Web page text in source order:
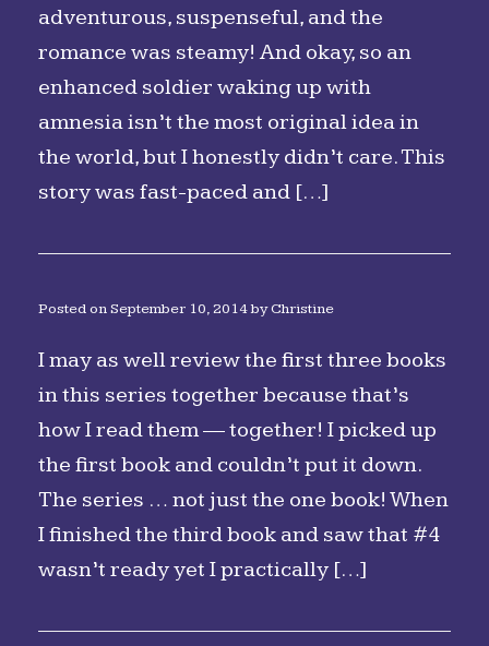
adventurous, suspenseful, and the
romance was steamy! And okay, so an
enhanced soldier waking up with
amnesia isn’t the most original idea in
the world, but I honestly didn’t care. This
story was fast-paced and […]
Posted onSeptember 10, 2014byChristine
I may as well review the first three books
in this series together because that’s
how I read them — together! I picked up
the first book and couldn’t put it down.
The series … not just the one book! When
I finished the third book and saw that #4
wasn’t ready yet I practically […]